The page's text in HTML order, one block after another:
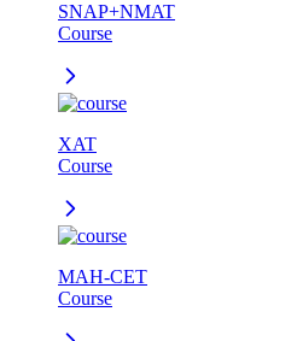
SNAP+NMAT
Course
XAT
Course
MAH-CET
Course